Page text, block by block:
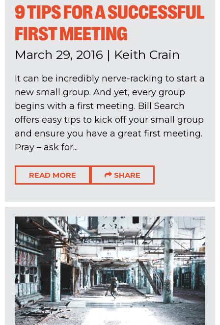
9 TIPS FOR A SUCCESSFUL
FIRST MEETING
March 29, 2016 | Keith Crain
It can be incredibly nerve-racking to start a
new small group. And yet, every group
begins with a first meeting. Bill Search
offers easy tips to kick off your small group
and ensure you have a great first meeting.
Pray – ask for...
READ MORE SHARE